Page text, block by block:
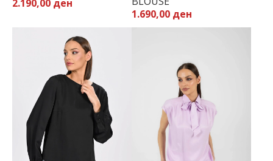
2.190,00 ден
1.690,00 ден